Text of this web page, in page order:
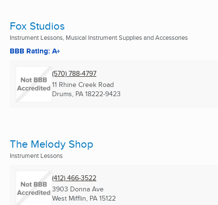
Fox Studios
Instrument Lessons, Musical Instrument Supplies and Accessories
BBB Rating: A+
(570) 788-4797
11 Rhine Creek Road
Drums, PA 18222-9423
The Melody Shop
Instrument Lessons
(412) 466-3522
3903 Donna Ave
West Mifflin, PA 15122